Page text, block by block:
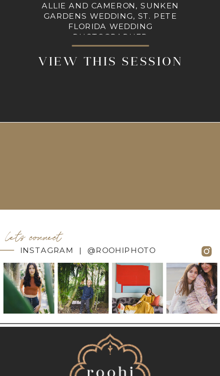
VIEW THIS SESSION
ALLIE AND CAMERON, SUNKEN
GARDENS WEDDING, ST. PETE
FLORIDA WEDDING
PHOTOGRAPHER
INSTAGRAM | @ROOHIPHOTO
let's connect